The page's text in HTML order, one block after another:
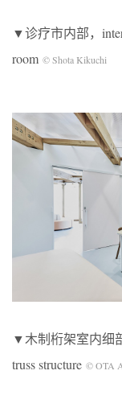
▼诊疗市内部，
room © Shota Kikuchi
▼木制桁架室内细
truss structure © OTA